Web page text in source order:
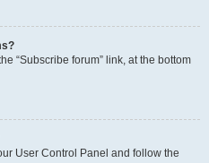
“Subscribe forum” link, at the bottom
User Control Panel and follow the